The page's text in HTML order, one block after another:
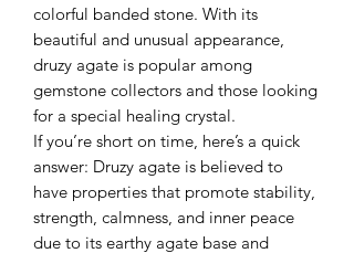
colorful banded stone. With its
beautiful and unusual appearance,
druzy agate is popular among
gemstone collectors and those looking
for a special healing crystal.
If you’re short on time, here’s a quick
answer: Druzy agate is believed to
have properties that promote stability,
strength, calmness, and inner peace
due to its earthy agate base and